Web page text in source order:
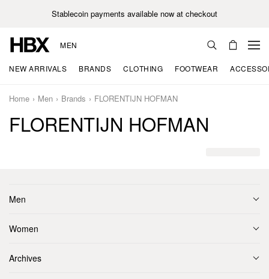
Stablecoin payments available now at checkout
MEN
NEW ARRIVALS BRANDS CLOTHING FOOTWEAR
Home Men Brands FLORENTIJN HOFMAN
FLORENTIJN HOFMAN
Men
Women
Archives